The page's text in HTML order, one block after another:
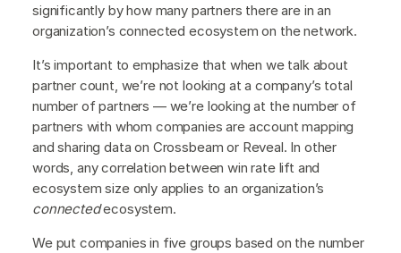
significantly by how many partners there are in an
organization’s connected ecosystem on the network.
It’s important to emphasize that when we talk about
partner count, we’re not looking at a company’s total
number of partners — we’re looking at the number of
partners with whom companies are account mapping
and sharing data on Crossbeam or Reveal. In other
words, any correlation between win rate lift and
ecosystem size only applies to an organization’s
connectedecosystem.
We put companies in five groups based on the number